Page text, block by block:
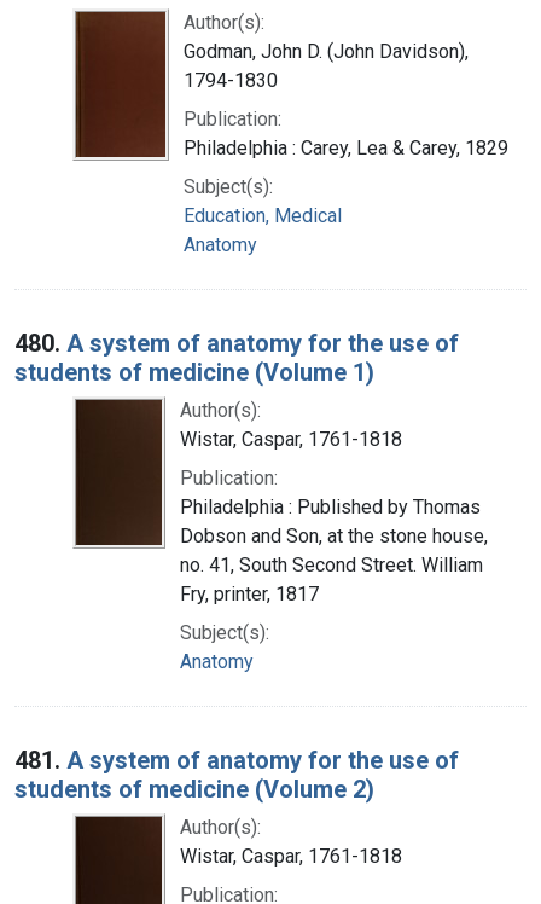
Author(s):
Godman, John D. (John Davidson),
1794-1830
Publication:
Philadelphia : Carey, Lea & Carey, 1829
Subject(s):
Education, Medical
Anatomy
480. A system of anatomy for the use of
students of medicine (Volume 1)
Author(s):
Wistar, Caspar, 1761-1818
Publication:
Philadelphia : Published by Thomas
Dobson and Son, at the stone house,
no. 41, South Second Street. William
Fry, printer, 1817
Subject(s):
Anatomy
481. A system of anatomy for the use of
students of medicine (Volume 2)
Author(s):
Wistar, Caspar, 1761-1818
Publication: